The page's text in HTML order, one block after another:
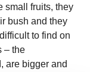
small fruits, they
bush and they
to find on
– the
are bigger and